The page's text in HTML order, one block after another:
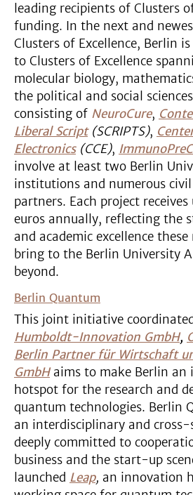
leading recipients of Clusters
funding. In the next and
Clusters of Excellence, Berlin
to Clusters of Excellence
molecular biology,
the political and social
consisting of NeuroCure,
Liberal Script (SCRIPTS),
Electronics(CCE),
involve at least two Berlin
institutions and numerous civil
partners. Each project
euros annually, reflecting the
and academic excellence
bring to the Berlin University
beyond.
Berlin Quantum
This joint initiative
Humboldt-Innovation GmbH,
Berlin Partner für Wirtschaft
GmbHaims to make Berlin an
hotspot for the research and
quantum technologies. Berlin
an interdisciplinary and
deeply committed to
business and the start-up
launched Leap, an innovation